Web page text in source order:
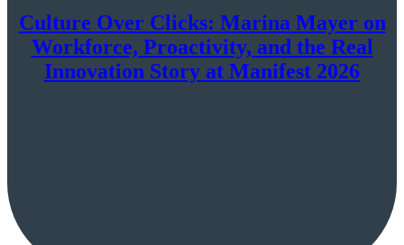
Culture Over Clicks: Marina Mayer on
Workforce, Proactivity, and the Real
Innovation Story at Manifest 2026